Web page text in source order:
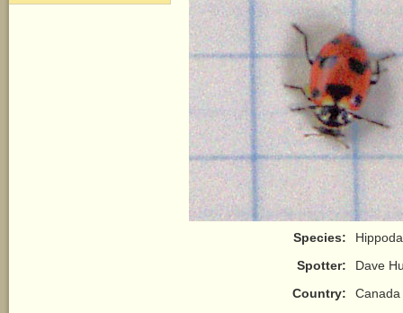
Species:
Spotter:
Dave
Country:
Canada